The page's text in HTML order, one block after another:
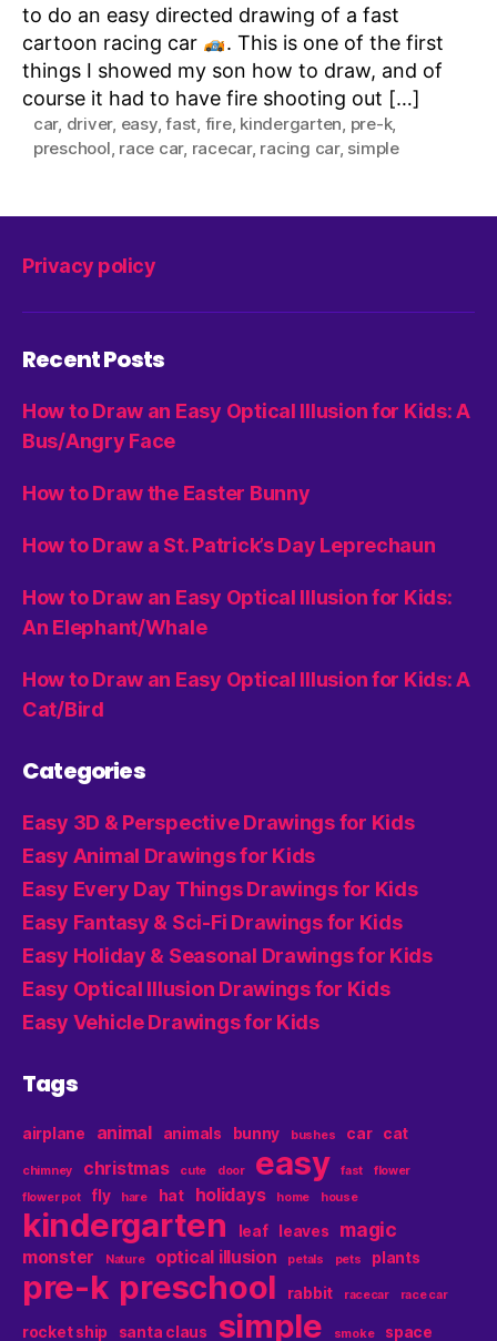
to do an easy directed drawing of a fast
cartoon racing car
. This is one of the first
things I showed my son how to draw, and of
course it had to have fire shooting out […]
car, driver, easy,fast, fire, kindergarten, pre-k,
preschool, race car, racecar, racing car, simple
Privacy policy
Recent Posts
How to Draw an Easy Optical Illusion for Kids: A
Bus/Angry Face
How to Draw the Easter Bunny
How to Draw a St. Patrick’s Day Leprechaun
How to Draw an Easy Optical Illusion for Kids:
An Elephant/Whale
How to Draw an Easy Optical Illusion for Kids: A
Cat/Bird
Categories
Easy 3D & Perspective Drawings for Kids
Easy Animal Drawings for Kids
Easy Every Day Things Drawings for Kids
Easy Fantasy & Sci-Fi Drawings for Kids
Easy Holiday & Seasonal Drawings for Kids
Easy Optical Illusion Drawings for Kids
Easy Vehicle Drawings for Kids
Tags
airplane animal animals bunny bushes car cat
chimney christmas cute door easy fast
flower
flower pot
fly hare hat holidays home house
kindergarten leaf leaves magic
monster Nature optical illusion petals pets plants
pre-k preschool rabbit racecar race car
rocket ship santa claus simple smoke space